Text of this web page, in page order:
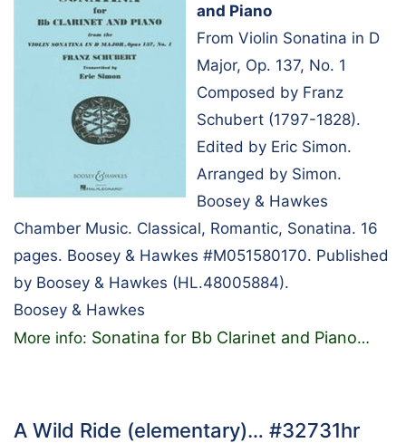
and Piano
From Violin Sonatina in D
Major, Op. 137, No. 1
Composed by Franz
Schubert (1797-1828).
Edited by Eric Simon.
Arranged by Simon.
Boosey & Hawkes
Chamber Music. Classical, Romantic, Sonatina. 16
pages. Boosey & Hawkes #M051580170. Published
by Boosey & Hawkes (HL.48005884).
Boosey & Hawkes
More info: Sonatina for Bb Clarinet and Piano…
A Wild Ride (elementary)… #32731hr